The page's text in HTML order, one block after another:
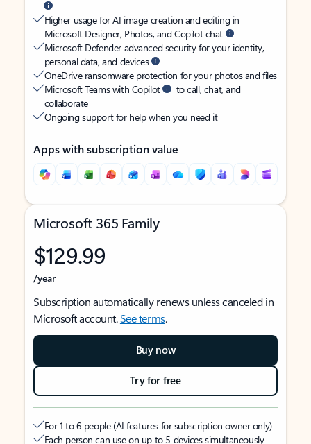
Higher usage for AI image creation and editing in
Microsoft Designer, Photos, and Copilot chat
Microsoft Defender advanced security for your identity,
personal data, and devices
OneDrive ransomware protection for your photos and files
Microsoft Teams with Copilot
to call, chat, and
collaborate
Ongoing support for help when you need it
Apps with subscription value
Microsoft 365 Family
$129.99
/year
Subscription automatically renews unless canceled in
Microsoft account.See terms.
Buy now
Try for free
For 1 to 6 people (AI features for subscription owner only)
Each person can use on up to 5 devices simultaneously